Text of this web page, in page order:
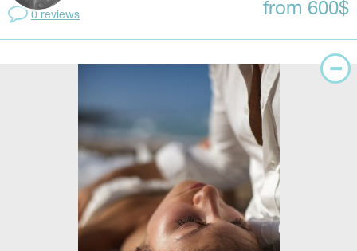
0 reviews from 600$